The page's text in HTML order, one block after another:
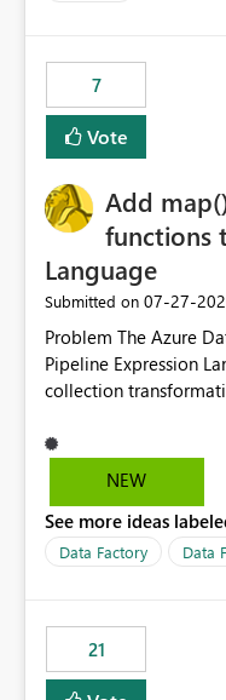
multiple workspaces
administrative
Identity requires
management for
enhancement would
connectivity scenarios
Fabric and Power BI.
7
Vote
Add
functions
Language
Submitted on ‎07-27-
Problem The Azure Data Factory / Fabric Data Factory
Pipeline Expression
collection
Graph, Lucca, Jira,
frequently contain
and inefficient
activities combined
Maintainability Performance Developer productivity
Example 1: Extracting IDs Input: [ { "id": 1,
"John" }, { "id": 2, "name": "Jane" }, { "id": 3, "name":
NEW
See more ideas
Data Factory Data
21